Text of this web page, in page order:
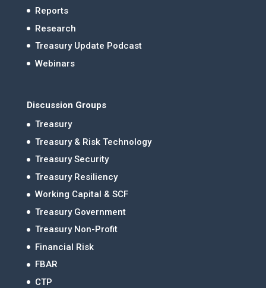
Reports
Research
Treasury Update Podcast
Webinars
Discussion Groups
Treasury
Treasury & Risk Technology
Treasury Security
Treasury Resiliency
Working Capital & SCF
Treasury Government
Treasury Non-Profit
Financial Risk
FBAR
CTP